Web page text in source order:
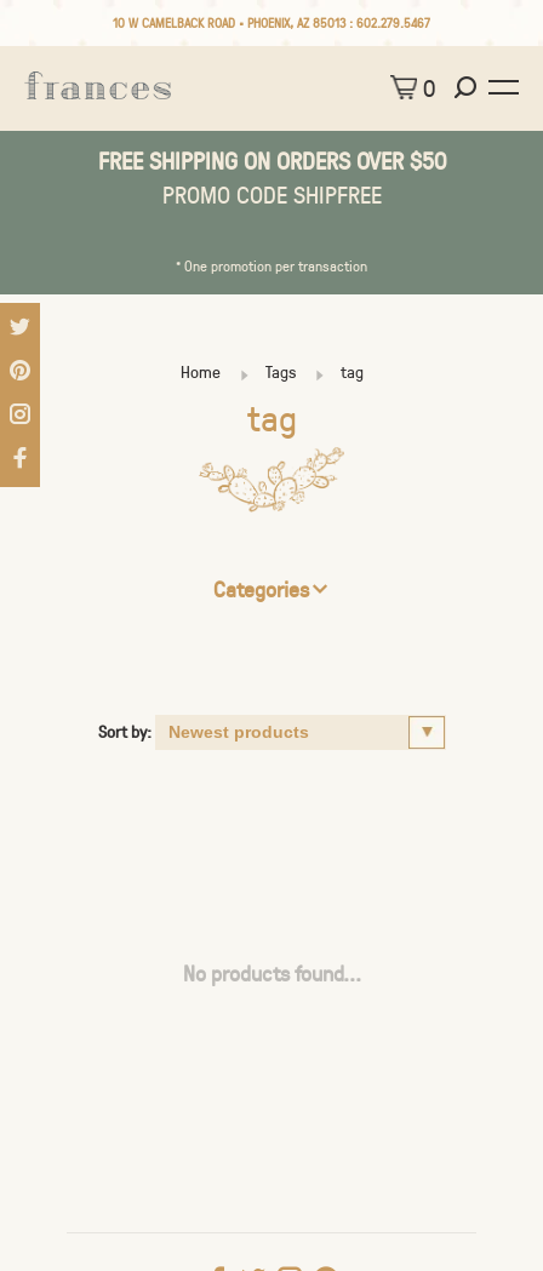
10 W CAMELBACK ROAD • PHOENIX, AZ 85013 : 602.279.5467
0
FREE SHIPPING ON ORDERS OVER $50
PROMO CODE SHIPFREE
* One promotion per transaction
Home Tags tag
tag
Categories
Sort by:
No products found...